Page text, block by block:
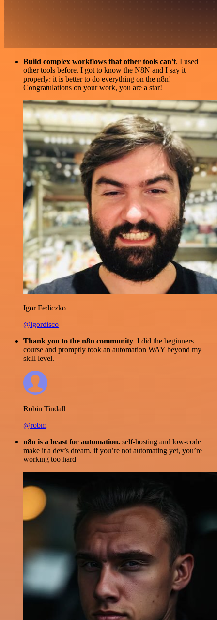
Build complex workflows that other tools can't. I used
other tools before. I got to know the N8N and I say it
properly: it is better to do everything on the n8n!
Congratulations on your work, you are a star!
Igor Fediczko
@igordisco
Thank you to the n8n community. I did the beginners
course and promptly took an automation WAY beyond my
skill level.
Robin Tindall
@robm
n8n is a beast for automation. self-hosting and low-code
make it a dev’s dream. if you’re not automating yet, you’re
working too hard.